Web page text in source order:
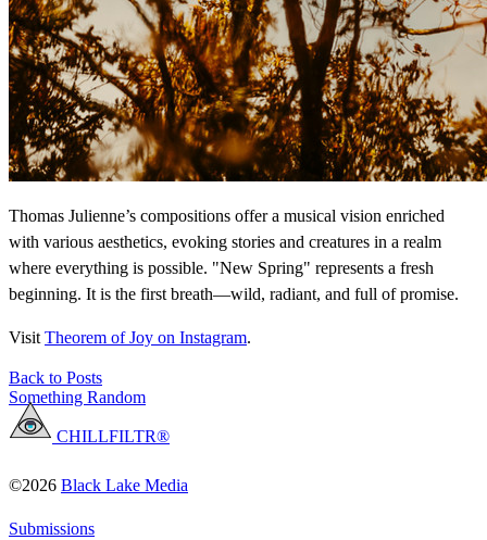
Thomas Julienne’s compositions offer a musical vision enriched
with various aesthetics, evoking stories and creatures in a realm
where everything is possible. "New Spring" represents a fresh
beginning. It is the first breath—wild, radiant, and full of promise.
Visit Theorem of Joy on Instagram.
Back to Posts
Something Random
CHILLFILTR®
©2026 Black Lake Media
Submissions